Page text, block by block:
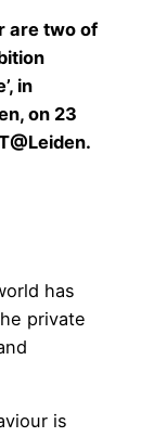
are two of
in
on 23
.
has
private
is